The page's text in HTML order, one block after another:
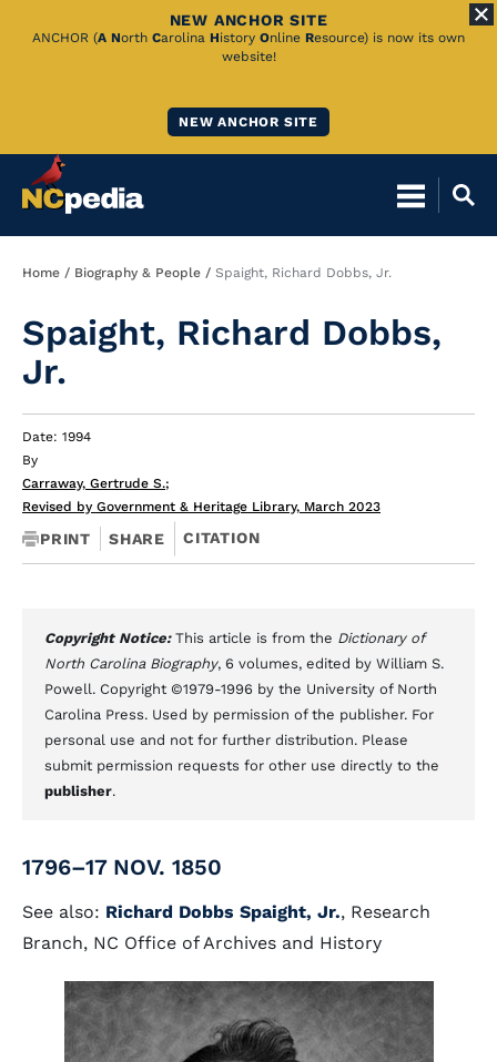
Skip
NEW ANCHOR SITE
ANCHOR (A North Carolina History Online Resource) is now its own
website!
NEW ANCHOR SITE
Breadcrumb
Home Biography & People Spaight, Richard Dobbs, Jr.
Spaight, Richard Dobbs,
Jr.
Date: 1994
By
Carraway, Gertrude S.;
Revised by Government & Heritage Library, March 2023
PRINT SHARE CITATION
Copyright Notice: This article is from the Dictionary of
North Carolina Biography, 6 volumes, edited by William S.
Powell. Copyright ©1979-1996 by the University of North
Carolina Press. Used by permission of the publisher. For
personal use and not for further distribution. Please
submit permission requests for other use directly to the
publisher.
1796–17 NOV. 1850
See also: Richard Dobbs Spaight, Jr., Research
Branch, NC Office of Archives and History